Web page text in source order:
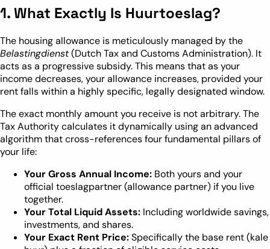
1. What Exactly Is Huurtoeslag?
The housing allowance is meticulously managed by the
Belastingdienst(Dutch Tax and Customs Administration). It
acts as a progressive subsidy. This means that as your
income decreases, your allowance increases, provided your
rent falls within a highly specific, legally designated window.
The exact monthly amount you receive is not arbitrary. The
Tax Authority calculates it dynamically using an advanced
algorithm that cross-references four fundamental pillars of
your life:
Your Gross Annual Income: Both yours and your
official toeslagpartner (allowance partner) if you live
together.
Your Total Liquid Assets: Including worldwide savings,
investments, and shares.
Your Exact Rent Price:Specifically the base rent (kale